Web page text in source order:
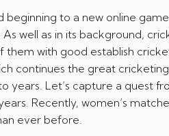
beginning to a new online
well as in its background,
them with good establish
continues the great
years. Let’s capture a quest
Recently, women’s
ever before.